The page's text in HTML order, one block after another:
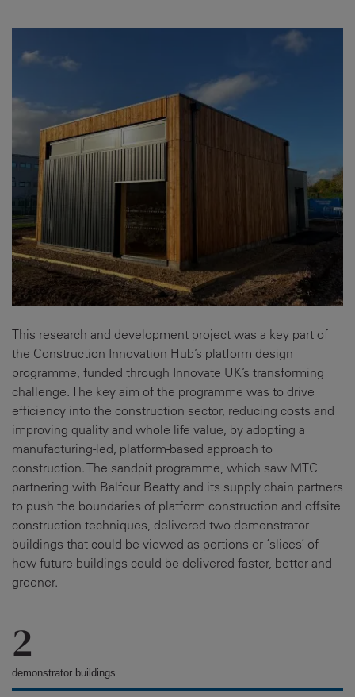
This research and development project was a key part of
the Construction Innovation Hub’s platform design
programme, funded through Innovate UK’s transforming
challenge. The key aim of the programme was to drive
efficiency into the construction sector, reducing costs and
improving quality and whole life value, by adopting a
manufacturing-led, platform-based approach to
construction. The sandpit programme, which saw MTC
partnering with Balfour Beatty and its supply chain partners
to push the boundaries of platform construction and offsite
construction techniques, delivered two demonstrator
buildings that could be viewed as portions or ‘slices’ of
how future buildings could be delivered faster, better and
greener.
2
demonstrator buildings